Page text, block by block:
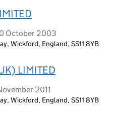
October 2003
Wickford, England, SS11 8YB
LIMITED
2011
Wickford, England, SS11 8YB